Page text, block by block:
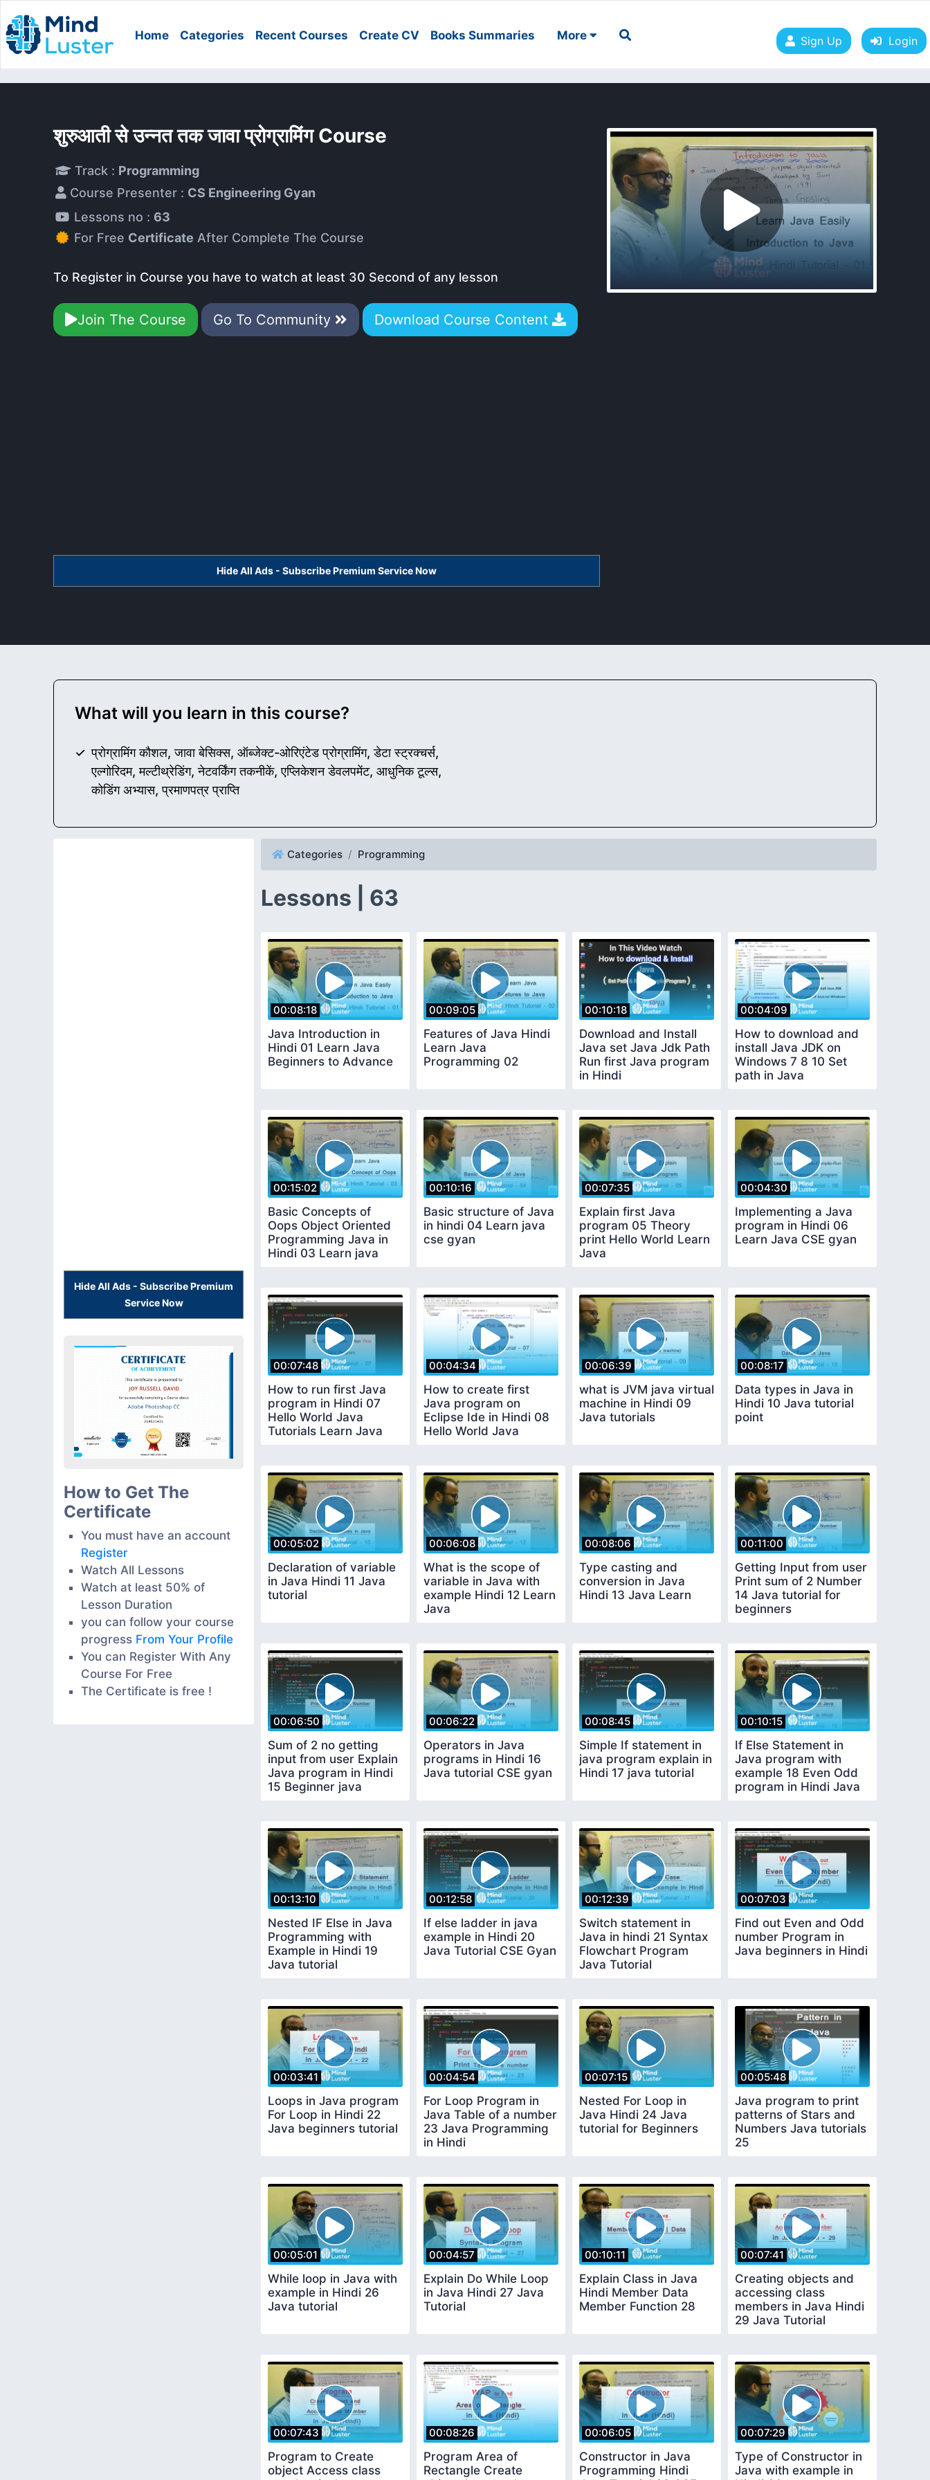
Home Categories Recent Courses Create CV Books Summaries More Sign Up Login
शुरुआती से उन्नत तक जावा प्रोग्रामिंग Course
Track : Programming
Course Presenter : CS Engineering Gyan
Lessons no : 63
For Free Certificate After Complete The Course
To Register in Course you have to watch at least 30 Second of any lesson
Join The Course Go To Community Download Course Content
Hide All Ads - Subscribe Premium Service Now
What will you learn in this course?
प्रोग्रामिंग कौशल, जावा बेसिक्स, ऑब्जेक्ट-ओरिएंटेड प्रोग्रामिंग, डेटा स्ट्रक्चर्स,
एल्गोरिदम, मल्टीथ्रेडिंग, नेटवर्किंग तकनीकें, एप्लिकेशन डेवलपमेंट, आधुनिक टूल्स,
कोडिंग अभ्यास, प्रमाणपत्र प्राप्ति
Hide All Ads - Subscribe Premium
Service Now
How to Get The
Certificate
You must have an account
Register
Watch All Lessons
Watch at least 50% of
Lesson Duration
you can follow your course
progress From Your Profile
You can Register With Any
Course For Free
The Certificate is free !
Categories Programming
Lessons | 63
00:08:18
Java Introduction in
Hindi 01 Learn Java
Beginners to Advance
00:09:05
Features of Java Hindi
Learn Java
Programming 02
00:10:18
Download and Install
Java set Java Jdk Path
Run first Java program
in Hindi
00:04:09
How to download and
install Java JDK on
Windows 7 8 10 Set
path in Java
00:15:02
Basic Concepts of
Oops Object Oriented
Programming Java in
Hindi 03 Learn java
00:10:16
Basic structure of Java
in hindi 04 Learn java
cse gyan
00:07:35
Explain first Java
program 05 Theory
print Hello World Learn
Java
00:04:30
Implementing a Java
program in Hindi 06
Learn Java CSE gyan
00:07:48
How to run first Java
program in Hindi 07
Hello World Java
Tutorials Learn Java
00:04:34
How to create first
Java program on
Eclipse Ide in Hindi 08
Hello World Java
00:06:39
what is JVM java virtual
machine in Hindi 09
Java tutorials
00:08:17
Data types in Java in
Hindi 10 Java tutorial
point
00:05:02
Declaration of variable
in Java Hindi 11 Java
tutorial
00:06:08
What is the scope of
variable in Java with
example Hindi 12 Learn
Java
00:08:06
Type casting and
conversion in Java
Hindi 13 Java Learn
00:11:00
Getting Input from user
Print sum of 2 Number
14 Java tutorial for
beginners
00:06:50
Sum of 2 no getting
input from user Explain
Java program in Hindi
15 Beginner java
00:06:22
Operators in Java
programs in Hindi 16
Java tutorial CSE gyan
00:08:45
Simple If statement in
java program explain in
Hindi 17 java tutorial
00:10:15
If Else Statement in
Java program with
example 18 Even Odd
program in Hindi Java
00:13:10
Nested IF Else in Java
Programming with
Example in Hindi 19
Java tutorial
00:12:58
If else ladder in java
example in Hindi 20
Java Tutorial CSE Gyan
00:12:39
Switch statement in
Java in hindi 21 Syntax
Flowchart Program
Java Tutorial
00:07:03
Find out Even and Odd
number Program in
Java beginners in Hindi
00:03:41
Loops in Java program
For Loop in Hindi 22
Java beginners tutorial
00:04:54
For Loop Program in
Java Table of a number
23 Java Programming
in Hindi
00:07:15
Nested For Loop in
Java Hindi 24 Java
tutorial for Beginners
00:05:48
Java program to print
patterns of Stars and
Numbers Java tutorials
25
00:05:01
While loop in Java with
example in Hindi 26
Java tutorial
00:04:57
Explain Do While Loop
in Java Hindi 27 Java
Tutorial
00:10:11
Explain Class in Java
Hindi Member Data
Member Function 28
00:07:41
Creating objects and
accessing class
members in Java Hindi
29 Java Tutorial
00:07:43
Program to Create
object Access class
00:08:26
Program Area of
Rectangle Create
00:06:05
Constructor in Java
Programming Hindi
00:07:29
Type of Constructor in
Java with example in